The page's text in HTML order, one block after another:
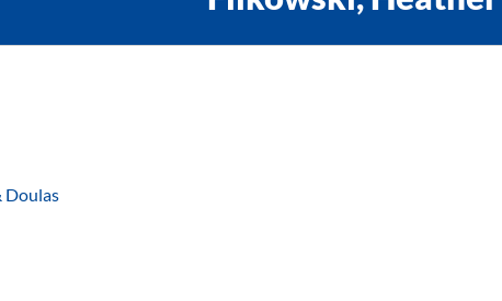
Doulas